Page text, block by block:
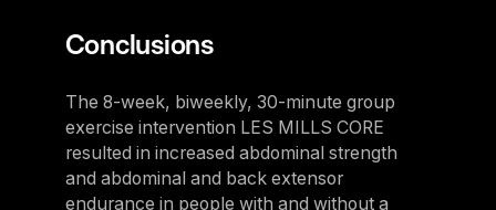
Spain
Switzerland
Switzerland
Belgium
Conclusions
The 8-week, biweekly, 30-minute group
exercise intervention LES MILLS CORE
resulted in increased abdominal strength
and abdominal and back extensor
endurance in people with and without a